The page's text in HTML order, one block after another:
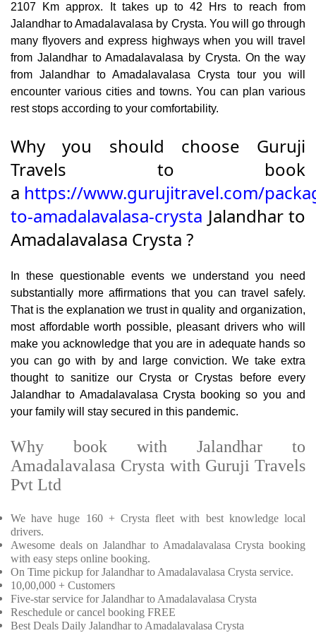
2107 Km approx. It takes up to 42 Hrs to reach from
Jalandhar to Amadalavalasa by Crysta. You will go through
many flyovers and express highways when you will travel
from Jalandhar to Amadalavalasa by Crysta. On the way
from Jalandhar to Amadalavalasa Crysta tour you will
encounter various cities and towns. You can plan various
rest stops according to your comfortability.
Why you should choose Guruji
Travels to book
a https://www.gurujitravel.com/
to-amadalavalasa-crysta Jalandhar to
Amadalavalasa Crysta ?
In these questionable events we understand you need
substantially more affirmations that you can travel safely.
That is the explanation we trust in quality and organization,
most affordable worth possible, pleasant drivers who will
make you acknowledge that you are in adequate hands so
you can go with by and large conviction. We take extra
thought to sanitize our Crysta or Crystas before every
Jalandhar to Amadalavalasa Crysta booking so you and
your family will stay secured in this pandemic.
Why book with Jalandhar to
Amadalavalasa Crysta with Guruji Travels
Pvt Ltd
We have huge 160 + Crysta fleet with best knowledge local
drivers.
Awesome deals on Jalandhar to Amadalavalasa Crysta booking
with easy steps online booking.
On Time pickup for Jalandhar to Amadalavalasa Crysta service.
10,00,000 + Customers
Five-star service for Jalandhar to Amadalavalasa Crysta
Reschedule or cancel booking FREE
Best Deals Daily Jalandhar to Amadalavalasa Crysta